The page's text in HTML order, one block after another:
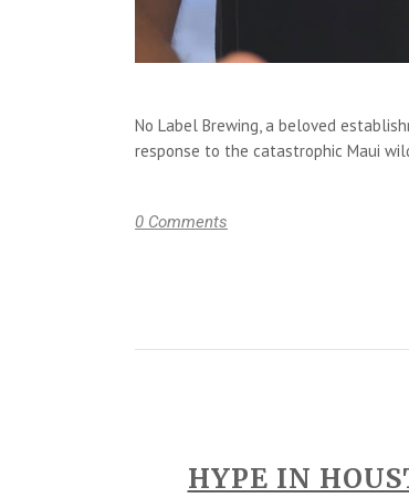
No Label Brewing, a beloved
response to the catastrophic Maui
0 Comments
HYPE IN